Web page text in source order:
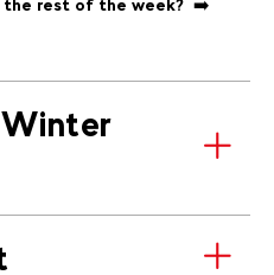
the rest of the week? ➡️